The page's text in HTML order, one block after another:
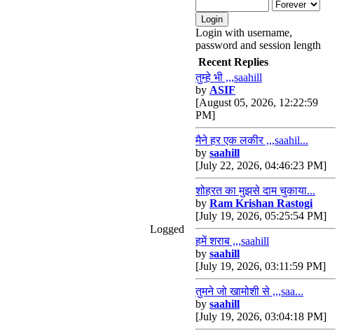
Logged
Login with username,
password and session length
Recent Replies
तुम्हे भी ,,,saahill
by ASIF
[August 05, 2026, 12:22:59
PM]
मैने हर एक लकीर ,,,saahil...
by saahill
[July 22, 2026, 04:46:23 PM]
शोहरत का मुझसे दाम चुकाया...
by Ram Krishan Rastogi
[July 19, 2026, 05:25:54 PM]
हमें शराब ,,,saahill
by saahill
[July 19, 2026, 03:11:59 PM]
तुमने जो खामोशी से ,,,saa...
by saahill
[July 19, 2026, 03:04:18 PM]